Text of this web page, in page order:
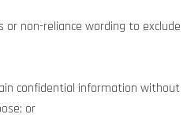
non-reliance wording to exclude
confidential information without
or